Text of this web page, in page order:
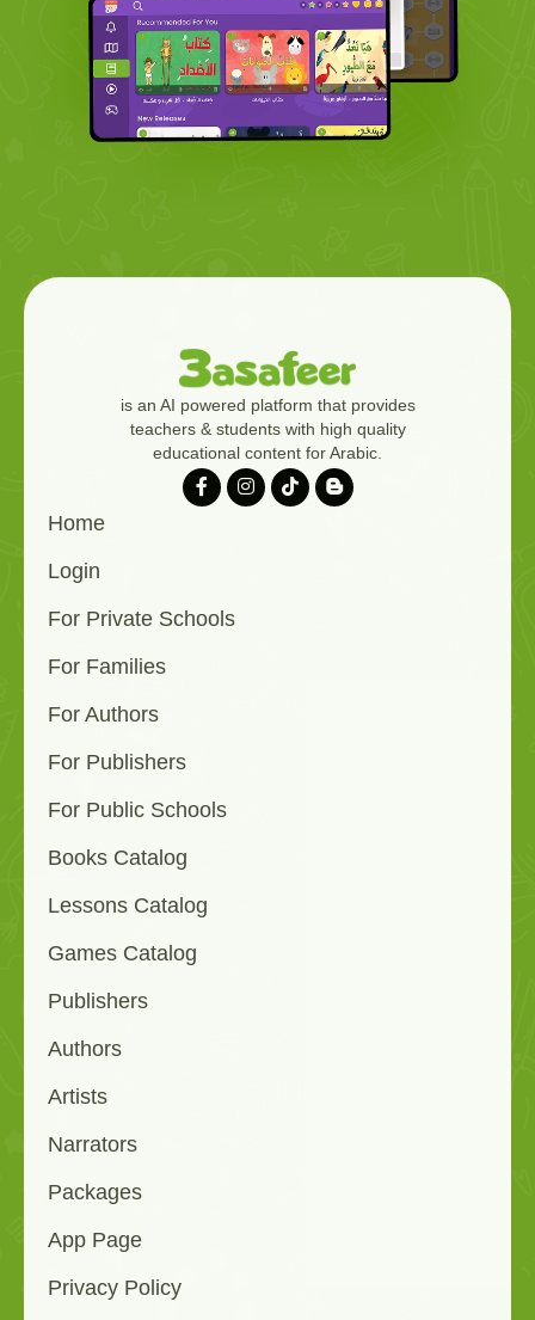
is an AI powered platform that provides
teachers & students with high quality
educational content for Arabic.
Home
Login
For Private Schools
For Families
For Authors
For Publishers
For Public Schools
Books Catalog
Lessons Catalog
Games Catalog
Publishers
Authors
Artists
Narrators
Packages
App Page
Privacy Policy